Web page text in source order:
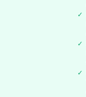
✓
✓
✓